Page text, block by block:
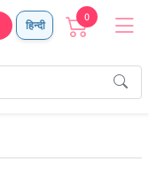
हिन्दी
0